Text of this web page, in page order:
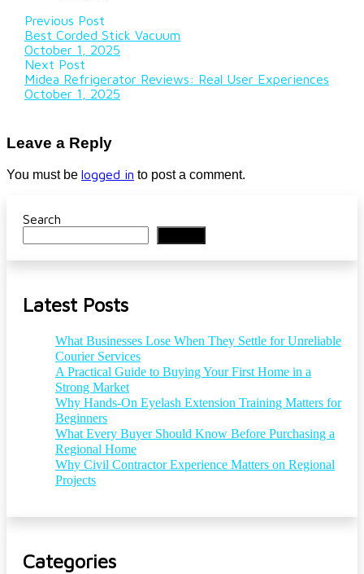
Previous Post
Best Corded Stick Vacuum
October 1, 2025
Next Post
Midea Refrigerator Reviews: Real User Experiences
October 1, 2025
Leave a Reply
You must be logged in to post a comment.
Search
Latest Posts
What Businesses Lose When They Settle for Unreliable
Courier Services
A Practical Guide to Buying Your First Home in a
Strong Market
Why Hands-On Eyelash Extension Training Matters for
Beginners
What Every Buyer Should Know Before Purchasing a
Regional Home
Why Civil Contractor Experience Matters on Regional
Projects
Categories